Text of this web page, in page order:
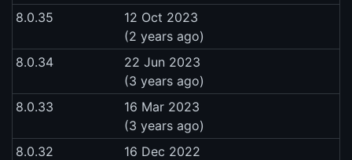
8.0.35
12 Oct 2023
(2 years ago)
8.0.34
22 Jun 2023
(3 years ago)
8.0.33
16 Mar 2023
(3 years ago)
8.0.32
16 Dec 2022